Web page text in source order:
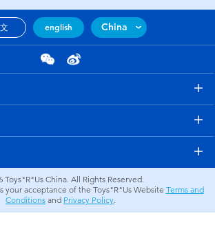
Sports
english China
Toys"R"Us China. All Rights Reserved.
your acceptance of the Toys"R"Us Website Terms and
Conditions and Privacy Policy.